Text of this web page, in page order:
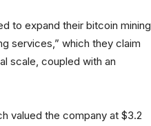
to expand their bitcoin mining
services,” which they claim
scale, coupled with an
valued the company at $3.2